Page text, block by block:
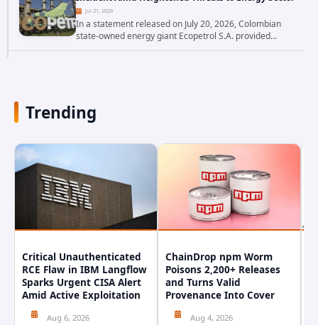
Jul 21, 2026
In a statement released on July 20, 2026, Colombian
state-owned energy giant Ecopetrol S.A. provided
updated details on a recent cybersecurity incident that
Trending
Critical Unauthenticated
RCE Flaw in IBM Langflow
Sparks Urgent CISA Alert
Amid Active Exploitation
Aug 6, 2026
ChainDrop npm Worm
Poisons 2,200+ Releases
and Turns Valid
Provenance Into Cover
Aug 4, 2026